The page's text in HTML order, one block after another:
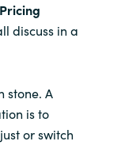
discuss in a
stone. A
is to
or switch